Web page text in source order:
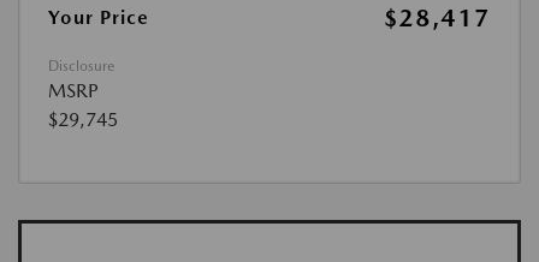
Your Price
$28,417
Disclosure
MSRP
$29,745